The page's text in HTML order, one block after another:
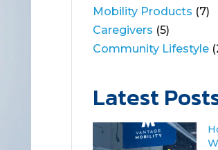
Mobility Products (7)
Caregivers (5)
Community Lifestyle
Latest